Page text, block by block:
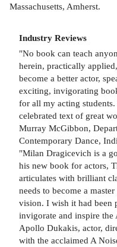
Massachusetts, Amherst.
Industry Reviews
"No book can teach
herein, practically
become a better actor,
exciting, invigorating
for all my acting
celebrated text of great
Murray McGibbon,
Contemporary Dance,
"Milan Dragicevich is a
his new book for actors,
articulates with brilliant
needs to become a
vision. I wish it had
invigorate and inspire
Apollo Dukakis, actor,
with the acclaimed A